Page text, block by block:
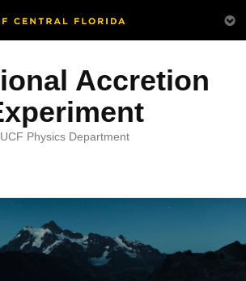
Accretion
UCF Physics Department